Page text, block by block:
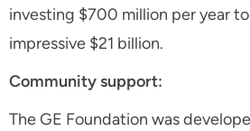
investing $700 million per year
impressive $21 billion.
Community support:
The GE Foundation was